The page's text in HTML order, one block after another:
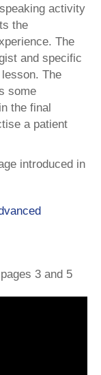
activity
the
The
and specific
The
some
the final
a patient
introduced in
3 and 5